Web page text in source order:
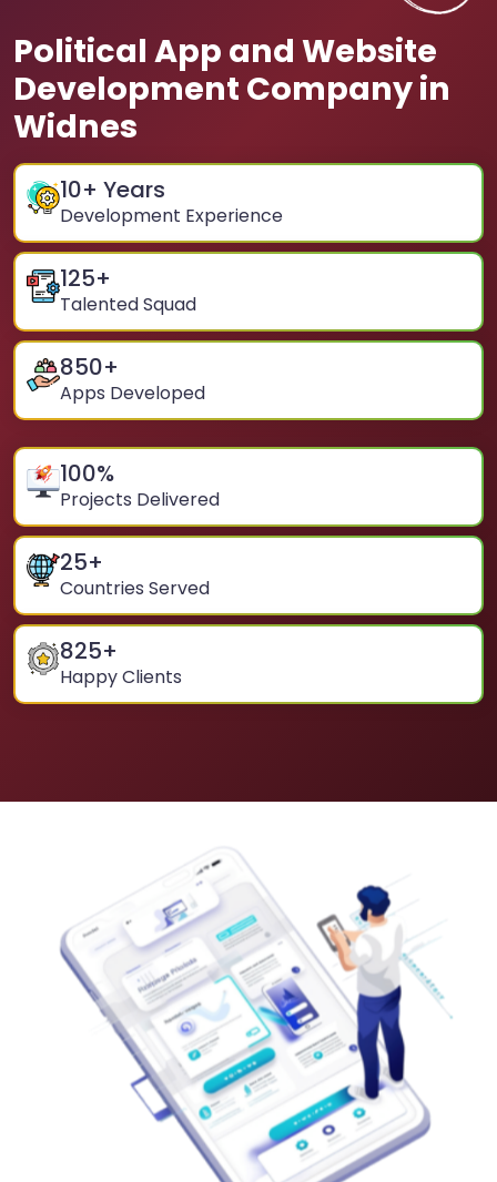
Political App and Website
Development Company in
Widnes
10+ Years
Development Experience
125+
Talented Squad
850+
Apps Developed
100%
Projects Delivered
25+
Countries Served
825+
Happy Clients